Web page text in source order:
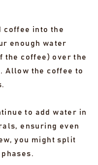
coffee into the
enough water
the coffee) over the
Allow the coffee to
to add water in
ensuring even
you might split